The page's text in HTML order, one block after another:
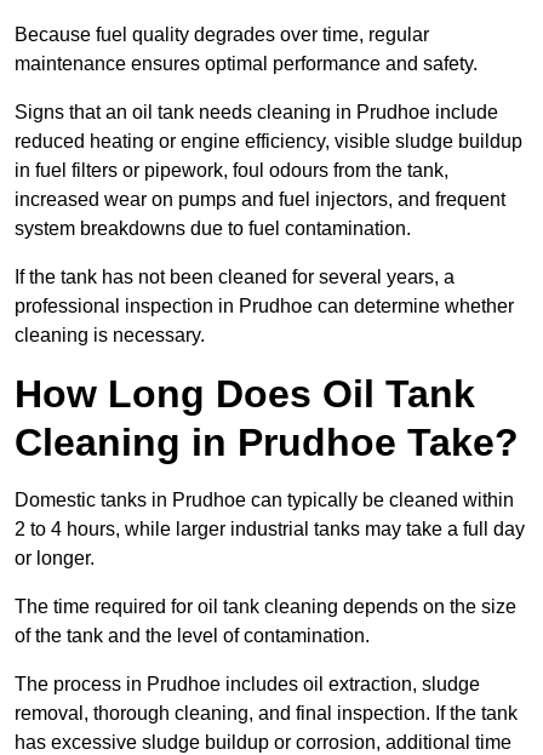
Because fuel quality degrades over time, regular
maintenance ensures optimal performance and safety.
Signs that an oil tank needs cleaning in Prudhoe include
reduced heating or engine efficiency, visible sludge buildup
in fuel filters or pipework, foul odours from the tank,
increased wear on pumps and fuel injectors, and frequent
system breakdowns due to fuel contamination.
If the tank has not been cleaned for several years, a
professional inspection in Prudhoe can determine whether
cleaning is necessary.
How Long Does Oil Tank
Cleaning in Prudhoe Take?
Domestic tanks in Prudhoe can typically be cleaned within
2 to 4 hours, while larger industrial tanks may take a full day
or longer.
The time required for oil tank cleaning depends on the size
of the tank and the level of contamination.
The process in Prudhoe includes oil extraction, sludge
removal, thorough cleaning, and final inspection. If the tank
has excessive sludge buildup or corrosion, additional time